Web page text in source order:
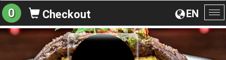
EN
0 Checkout